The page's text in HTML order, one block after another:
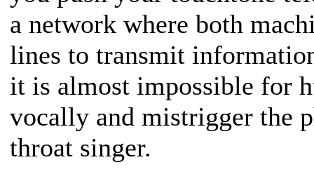
a network where both
lines to transmit
it is almost impossible for
vocally and mistrigger the
throat singer.